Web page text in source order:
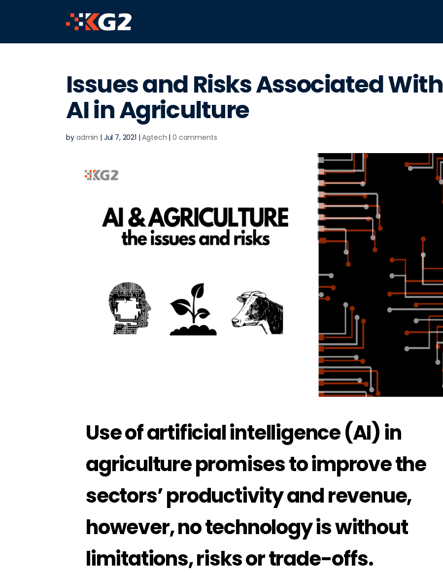
Issues and Risks Associated With
AI in Agriculture
by admin | Jul 7, 2021 |Agtech |0 comments
Use of artificial intelligence (AI) in
agriculture promises to improve the
sectors’ productivity and revenue,
however, no technology is without
limitations, risks or trade-offs.